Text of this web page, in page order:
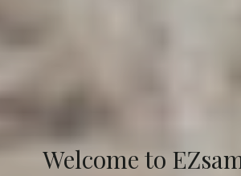
Welcome to